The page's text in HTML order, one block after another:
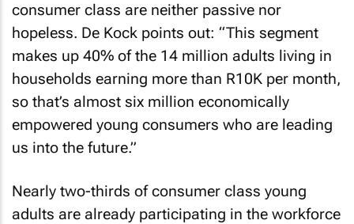
consumer class are neither passive nor
hopeless. De Kock points out: “This segment
makes up 40% of the 14 million adults living in
households earning more than R10K per month,
so that’s almost six million economically
empowered young consumers who are leading
us into the future.”
Nearly two-thirds of consumer class young
adults are already participating in the workforce